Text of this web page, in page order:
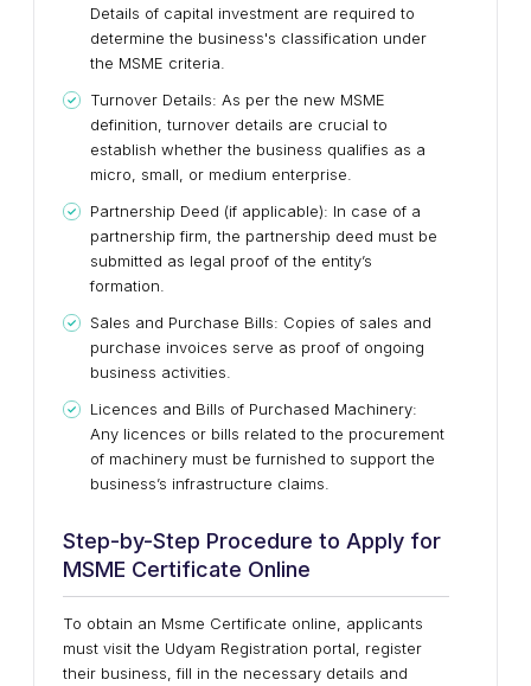
Details of capital investment are required to
determine the business's classification under
the MSME criteria.
Turnover Details: As per the new MSME
definition, turnover details are crucial to
establish whether the business qualifies as a
micro, small, or medium enterprise.
Partnership Deed (if applicable): In case of a
partnership firm, the partnership deed must be
submitted as legal proof of the entity’s
formation.
Sales and Purchase Bills: Copies of sales and
purchase invoices serve as proof of ongoing
business activities.
Licences and Bills of Purchased Machinery:
Any licences or bills related to the procurement
of machinery must be furnished to support the
business’s infrastructure claims.
Step-by-Step Procedure to Apply for
MSME Certificate Online
To obtain an Msme Certificate online, applicants
must visit the Udyam Registration portal, register
their business, fill in the necessary details and